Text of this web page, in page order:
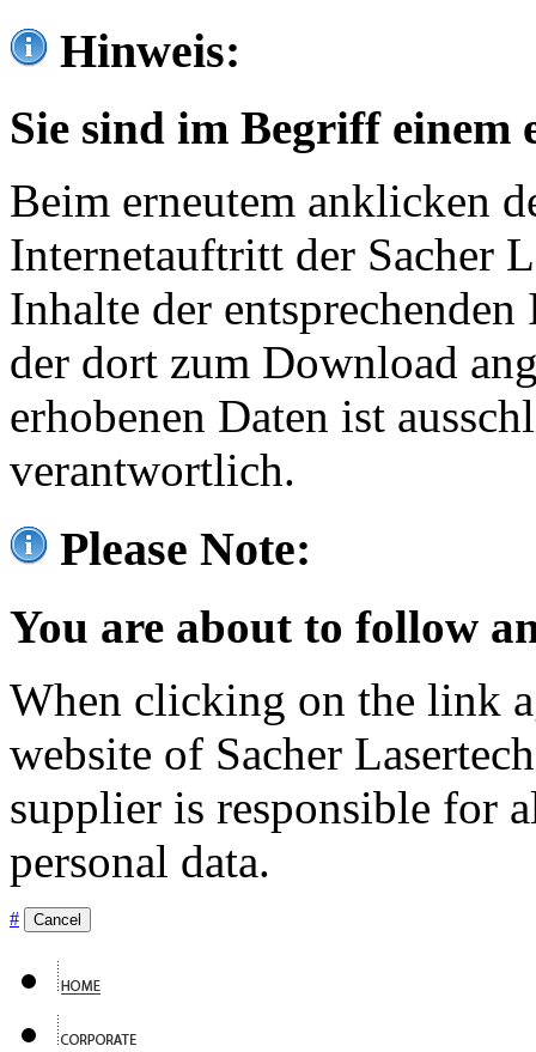
Hinweis:
Sie sind im Begriff einem
Beim erneutem anklicken
Internetauftritt der Sacher
Inhalte der
der dort zum Download
erhobenen Daten ist
verantwortlich.
Please Note:
You are about to follow
When clicking on the link
website of Sacher
supplier is responsible for
personal data.
# Cancel